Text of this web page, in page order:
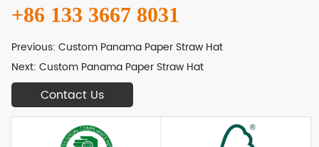
+86 133 3667 8031
Previous:Custom Panama Paper Straw Hat
Next:Custom Panama Paper Straw Hat
Contact Us